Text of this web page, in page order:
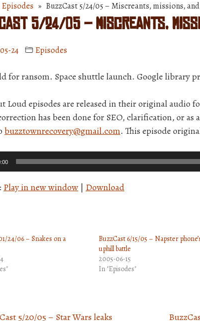
Episodes » BuzzCast 5/24/05 – Miscreants, missions,
5/24/05 – Miscreants,
24 Episodes
for ransom. Space shuttle launch. Google library
Loud episodes are released in their original audio
has been done for SEO, clarification, or
buzztownrecovery@gmail.com. This episode
Play in new window | Download
24/06 – Snakes on a
BuzzCast 6/15/05 – Napster
uphill battle
2005-06-15
In "Episodes"
5/20/05 – Star Wars leaks